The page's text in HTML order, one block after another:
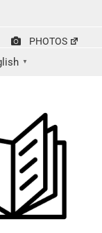
PHOTOS
▼